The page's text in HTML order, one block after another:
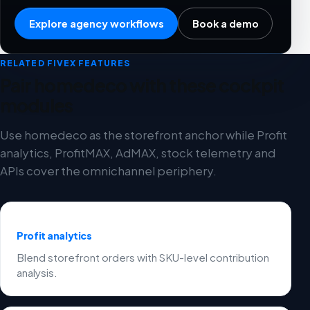
Explore agency workflows Book a demo
RELATED FIVEX FEATURES
Use homedeco as the storefront anchor while Profit
analytics, ProfitMAX, AdMAX, stock telemetry and
APIs cover the omnichannel periphery.
Profit analytics
Blend storefront orders with SKU-level contribution
analysis.